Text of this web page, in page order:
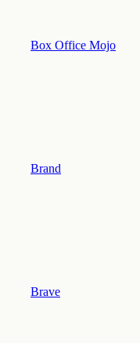
Box Office Mojo
Brand
Brave